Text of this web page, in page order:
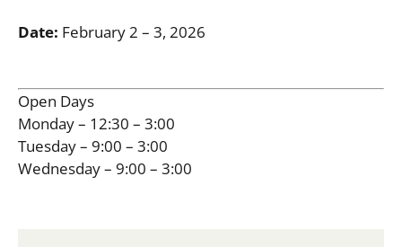
Date: February 2 – 3, 2026
Open Days
Monday – 12:30 – 3:00
Tuesday – 9:00 – 3:00
Wednesday – 9:00 – 3:00